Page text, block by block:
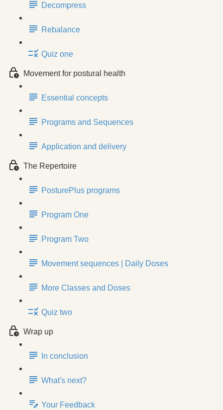
Decompress
Rebalance
Quiz one
Movement for postural health
Essential concepts
Programs and Sequences
Application and delivery
The Repertoire
PosturePlus programs
Program One
Program Two
Movement sequences | Daily Doses
More Classes and Doses
Quiz two
Wrap up
In conclusion
What's next?
Your Feedback